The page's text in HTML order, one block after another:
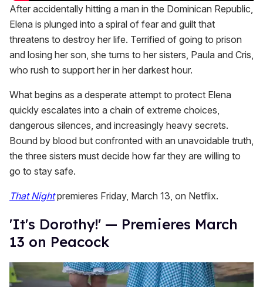
After accidentally hitting a man in the Dominican Republic,
Elena is plunged into a spiral of fear and guilt that
threatens to destroy her life. Terrified of going to prison
and losing her son, she turns to her sisters, Paula and Cris,
who rush to support her in her darkest hour.
What begins as a desperate attempt to protect Elena
quickly escalates into a chain of extreme choices,
dangerous silences, and increasingly heavy secrets.
Bound by blood but confronted with an unavoidable truth,
the three sisters must decide how far they are willing to
go to stay safe.
That Nightpremieres Friday, March 13, on Netflix.
'It's Dorothy!' — Premieres March
13 on Peacock